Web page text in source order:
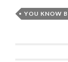
YOU KNOW